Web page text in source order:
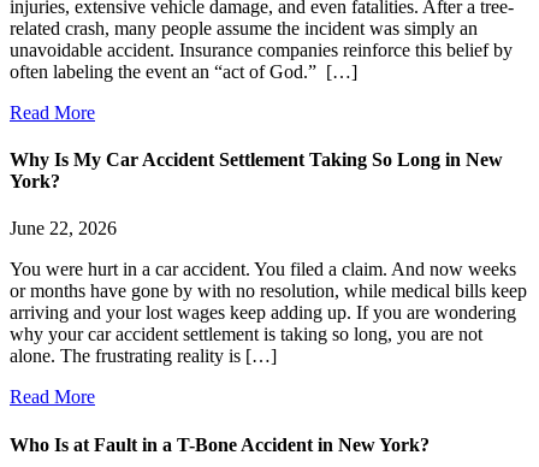
injuries, extensive vehicle damage, and even fatalities. After a tree-
related crash, many people assume the incident was simply an
unavoidable accident. Insurance companies reinforce this belief by
often labeling the event an “act of God.” […]
Read More
Why Is My Car Accident Settlement Taking So Long in New
York?
June 22, 2026
You were hurt in a car accident. You filed a claim. And now weeks
or months have gone by with no resolution, while medical bills keep
arriving and your lost wages keep adding up. If you are wondering
why your car accident settlement is taking so long, you are not
alone. The frustrating reality is […]
Read More
Who Is at Fault in a T-Bone Accident in New York?